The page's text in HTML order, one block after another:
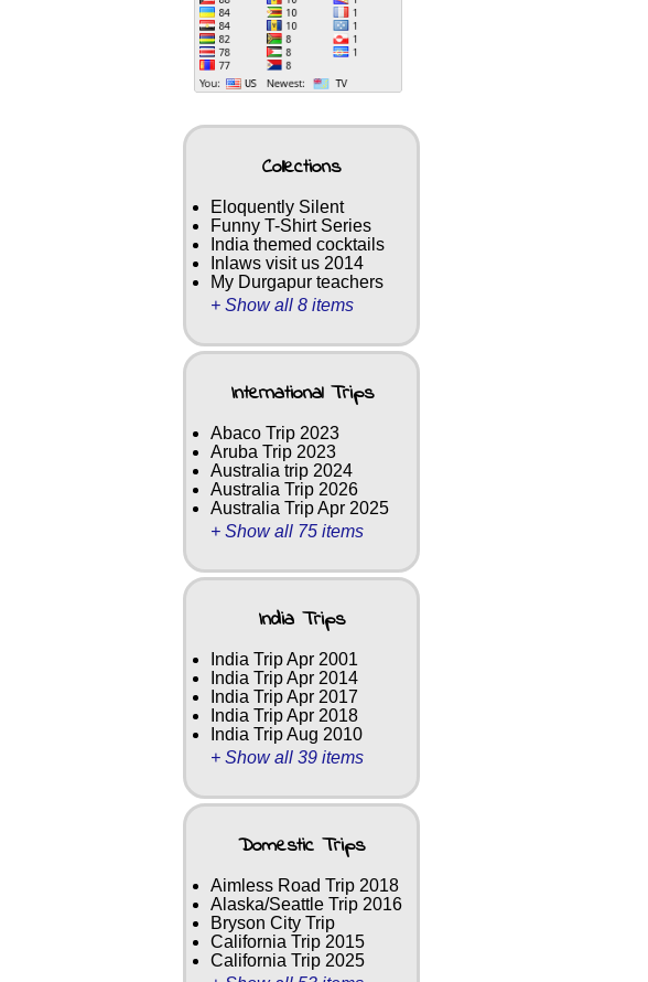
Collections
Eloquently Silent
Funny T-Shirt Series
India themed cocktails
Inlaws visit us 2014
My Durgapur teachers
+ Show all 8 items
International Trips
Abaco Trip 2023
Aruba Trip 2023
Australia trip 2024
Australia Trip 2026
Australia Trip Apr 2025
+ Show all 75 items
India Trips
India Trip Apr 2001
India Trip Apr 2014
India Trip Apr 2017
India Trip Apr 2018
India Trip Aug 2010
+ Show all 39 items
Domestic Trips
Aimless Road Trip 2018
Alaska/Seattle Trip 2016
Bryson City Trip
California Trip 2015
California Trip 2025